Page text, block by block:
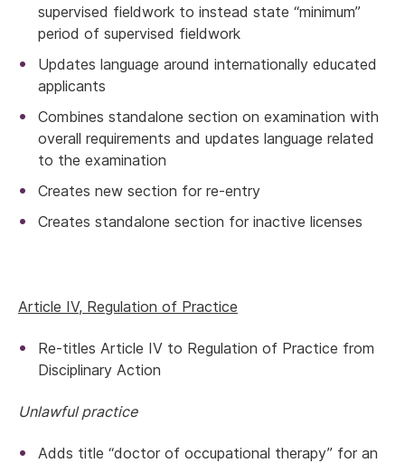
supervised fieldwork to instead state “minimum”
period of supervised fieldwork
Updates language around internationally educated
applicants
Combines standalone section on examination with
overall requirements and updates language related
to the examination
Creates new section for re-entry
Creates standalone section for inactive licenses
Article IV, Regulation of Practice
Re-titles Article IV to Regulation of Practice from
Disciplinary Action
Unlawful practice
Adds title “doctor of occupational therapy” for an